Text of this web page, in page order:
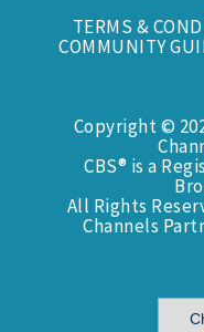
TERMS &
COMMUNITY
Copyright ©
CBS® is a
All Rights
Channels